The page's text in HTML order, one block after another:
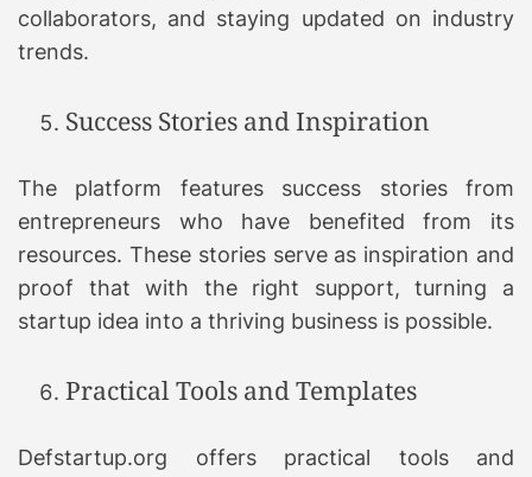
collaborators, and staying updated on industry
trends.
Success Stories and Inspiration
The platform features success stories from
entrepreneurs who have benefited from its
resources. These stories serve as inspiration and
proof that with the right support, turning a
startup idea into a thriving business is possible.
Practical Tools and Templates
Defstartup.org offers practical tools and